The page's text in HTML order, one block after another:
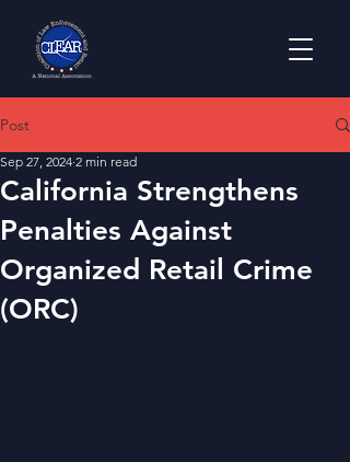
Post
California Strengthens
Penalties Against
Organized Retail Crime
(ORC)
Sep 27, 2024 2 min read